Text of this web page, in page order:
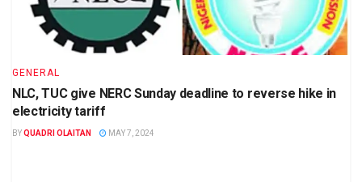
GENERAL
NLC, TUC give NERC Sunday deadline to reverse hike in
electricity tariff
BYQUADRI OLAITAN MAY 7, 2024